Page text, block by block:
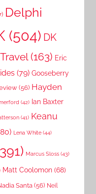
Delphi
(504) DK
(163) Eric
(79) Gooseberry
(56) Hayden
(42) Ian Baxter
(41) Keanu
Lena White (44)
Marcus Sloss (43)
Matt Coolomon (68)
Santa (56) Neil